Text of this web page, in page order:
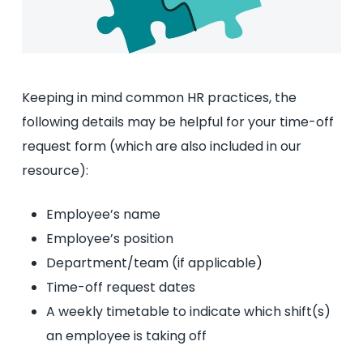
Keeping in mind common HR practices, the
following details may be helpful for your time-off
request form (which are also included in our
resource):
Employee’s name
Employee’s position
Department/team (if applicable)
Time-off request dates
A weekly timetable to indicate which shift(s)
an employee is taking off